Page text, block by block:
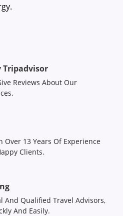
Tripadvisor
Reviews About Our
Over 13 Years Of Experience
Clients.
And Qualified Travel Advisors,
And Easily.